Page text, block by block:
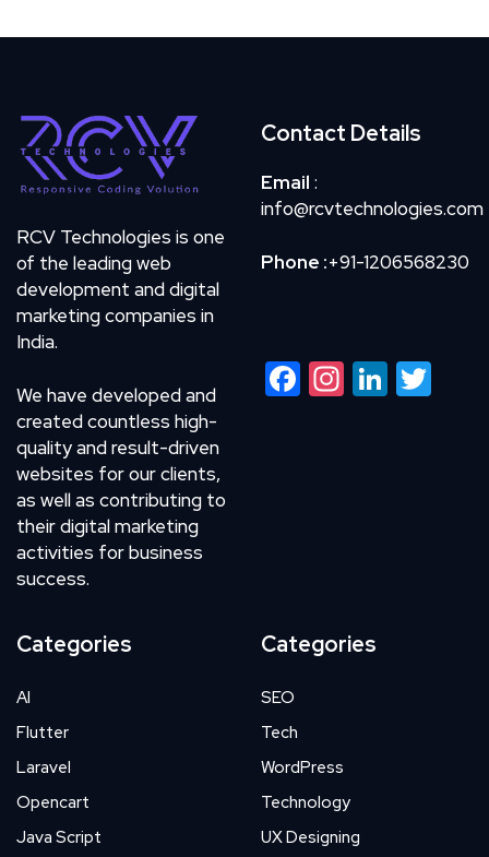
RCV Technologies is one
of the leading web
development and digital
marketing companies in
India.
We have developed and
created countless high-
quality and result-driven
websites for our clients,
as well as contributing to
their digital marketing
activities for business
success.
Contact Details
Email :
info@rcvtechnologies.com
Phone :+91-1206568230
FacebookInstagram
LinkedIn
Categories
AI
Flutter
Laravel
Opencart
Java Script
Categories
SEO
Tech
WordPress
Technology
UX Designing